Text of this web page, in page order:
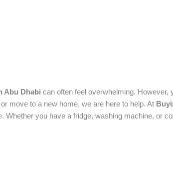
Abu Dhabi can often feel overwhelming. However,
move to a new home, we are here to help. At
Whether you have a fridge, washing machine, or